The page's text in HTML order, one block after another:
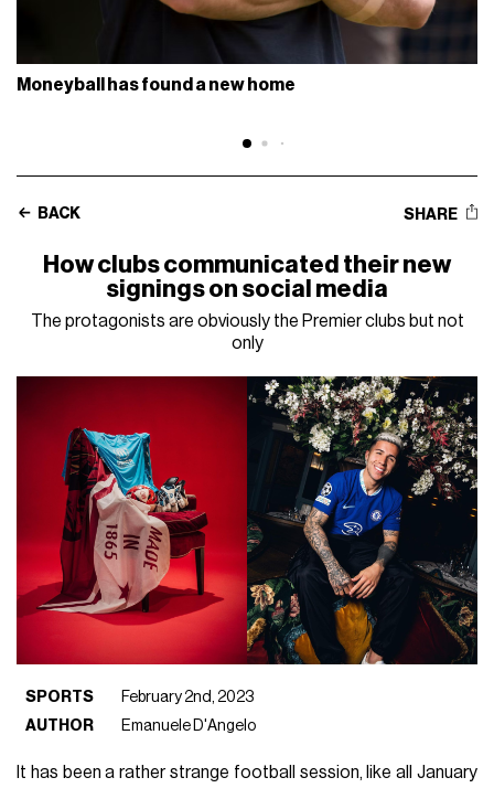
Moneyball has found a new home
BACK SHARE
How clubs communicated their new
signings on social media
The protagonists are obviously the Premier clubs but not
only
SPORTS
February 2nd, 2023
AUTHOR
Emanuele D'Angelo
It has been a rather strange football session, like all January